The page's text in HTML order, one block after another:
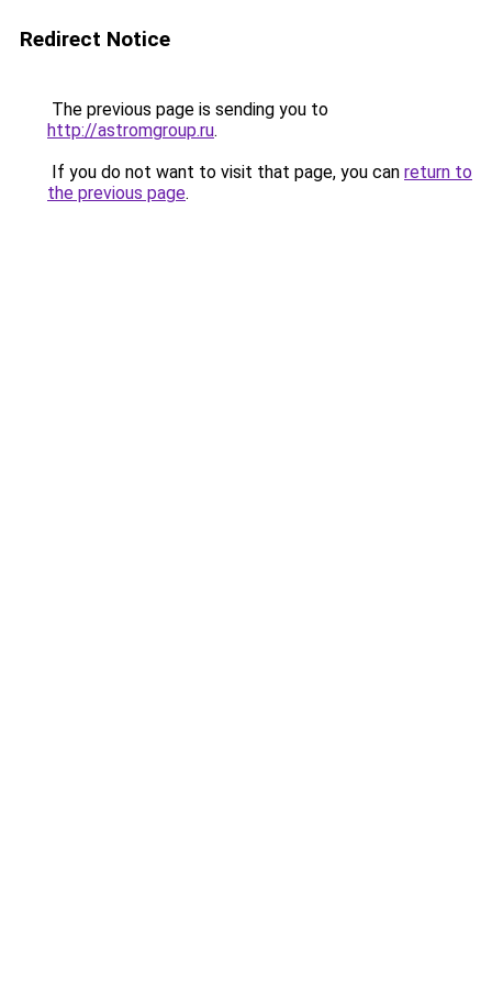
Redirect Notice
The previous page is sending you to
http://astromgroup.ru.
If you do not want to visit that page, you can return to
the previous page.